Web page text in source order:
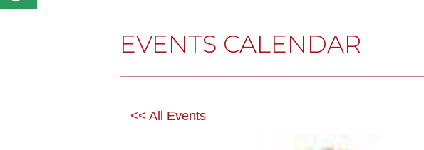
EVENTS CALENDAR
<< All Events